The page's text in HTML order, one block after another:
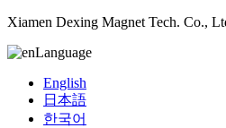
Xiamen Dexing Magnet Tech. Co.,
Language
English
日本語
한국어